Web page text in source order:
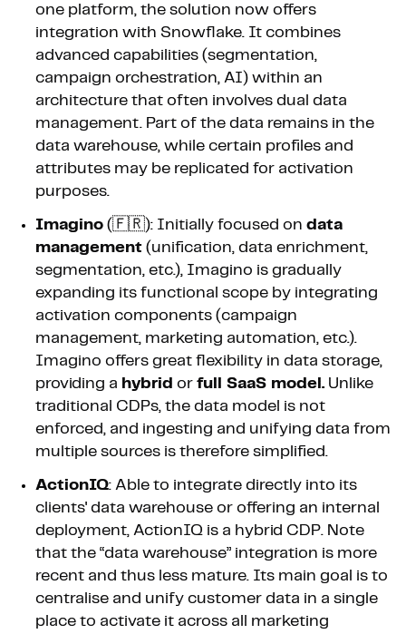
one platform, the solution now offers
integration with Snowflake. It combines
advanced capabilities (segmentation,
campaign orchestration, AI) within an
architecture that often involves dual data
management. Part of the data remains in the
data warehouse, while certain profiles and
attributes may be replicated for activation
purposes.
Imagino (🇫🇷): Initially focused on data
management (unification, data enrichment,
segmentation, etc.), Imagino is gradually
expanding its functional scope by integrating
activation components (campaign
management, marketing automation, etc.).
Imagino offers great flexibility in data storage,
providing a hybrid or full SaaS model. Unlike
traditional CDPs, the data model is not
enforced, and ingesting and unifying data from
multiple sources is therefore simplified.
ActionIQ: Able to integrate directly into its
clients' data warehouse or offering an internal
deployment, ActionIQ is a hybrid CDP. Note
that the “data warehouse” integration is more
recent and thus less mature. Its main goal is to
centralise and unify customer data in a single
place to activate it across all marketing